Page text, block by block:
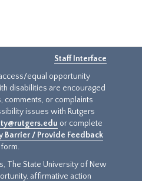
Staff Interface
equal opportunity
disabilities are encouraged
comments, or complaints
issues with Rutgers
or complete
Barrier / Provide Feedback
form.
The State University of New
affirmative action